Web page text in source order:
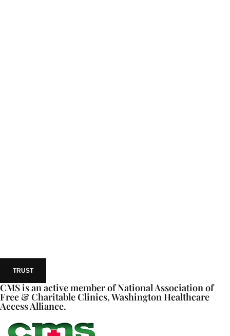
TRUST
CMS is an active member of National Association of
Free & Charitable Clinics, Washington Healthcare
Access Alliance.